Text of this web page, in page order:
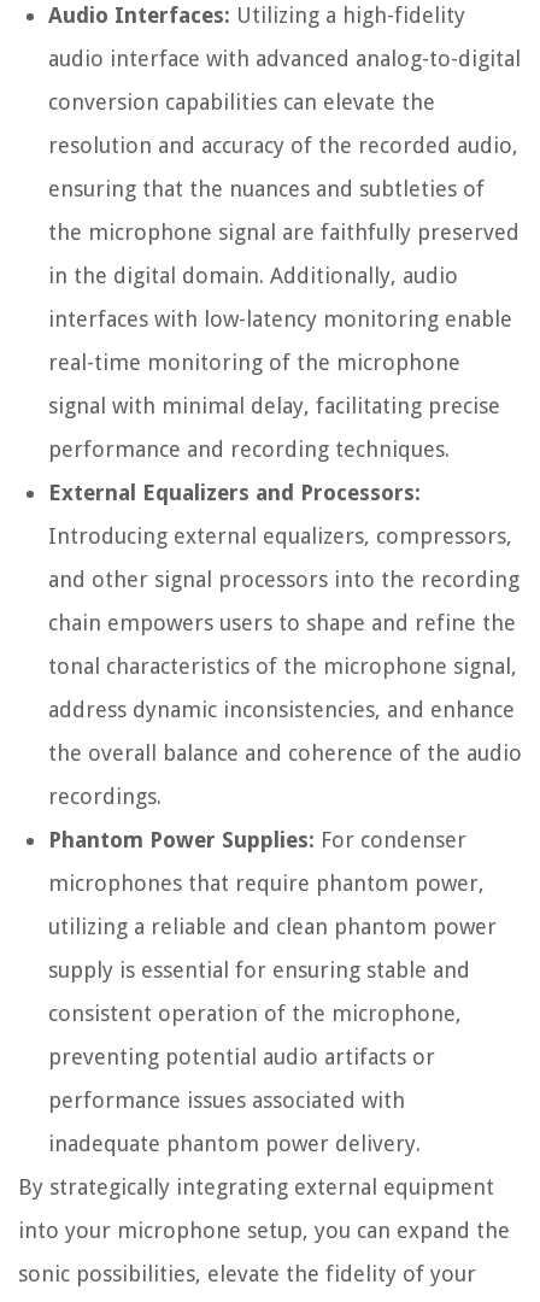
Audio Interfaces: Utilizing a high-fidelity
audio interface with advanced analog-to-digital
conversion capabilities can elevate the
resolution and accuracy of the recorded audio,
ensuring that the nuances and subtleties of
the microphone signal are faithfully preserved
in the digital domain. Additionally, audio
interfaces with low-latency monitoring enable
real-time monitoring of the microphone
signal with minimal delay, facilitating precise
performance and recording techniques.
External Equalizers and Processors:
Introducing external equalizers, compressors,
and other signal processors into the recording
chain empowers users to shape and refine the
tonal characteristics of the microphone signal,
address dynamic inconsistencies, and enhance
the overall balance and coherence of the audio
recordings.
Phantom Power Supplies: For condenser
microphones that require phantom power,
utilizing a reliable and clean phantom power
supply is essential for ensuring stable and
consistent operation of the microphone,
preventing potential audio artifacts or
performance issues associated with
inadequate phantom power delivery.
By strategically integrating external equipment
into your microphone setup, you can expand the
sonic possibilities, elevate the fidelity of your